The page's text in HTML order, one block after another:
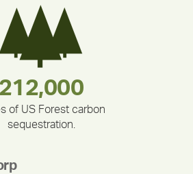
30,403
212,000
of US Forest carbon
sequestration.
375,000
335,524